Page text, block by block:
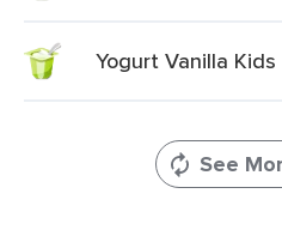
Yogurt Vanilla Kids
See